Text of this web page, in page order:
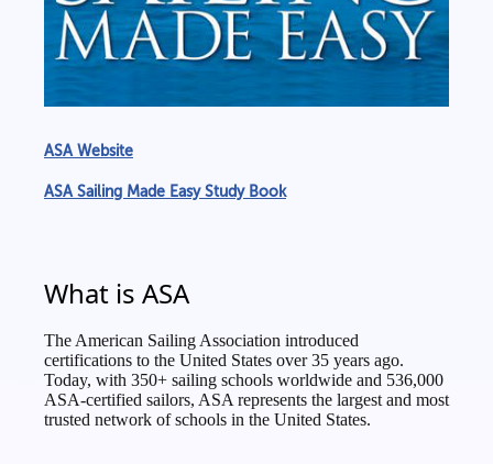
ASA Website
ASA Sailing Made Easy Study Book
What is ASA
The American Sailing Association introduced
certifications to the United States over 35 years ago.
Today, with 350+ sailing schools worldwide and 536,000
ASA-certified sailors, ASA represents the largest and most
trusted network of schools in the United States.